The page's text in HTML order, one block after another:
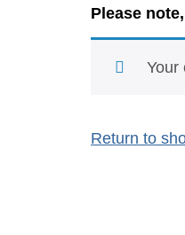
Please
Your
Return to